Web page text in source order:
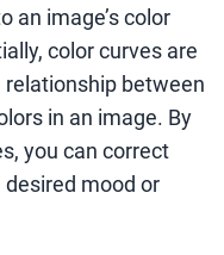
an image’s color
color curves are
between
in an image. By
you can correct
mood or